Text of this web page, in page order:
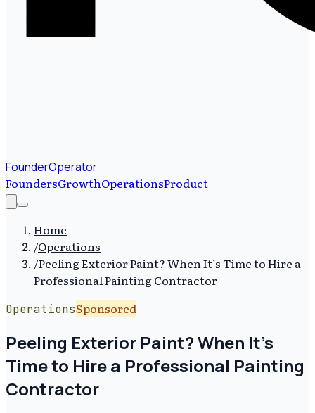
FounderOperator
FoundersGrowthOperationsProduct
Home
/Operations
/Peeling Exterior Paint? When It’s Time to Hire a
Professional Painting Contractor
OperationsSponsored
Peeling Exterior Paint? When It’s
Time to Hire a Professional Painting
Contractor